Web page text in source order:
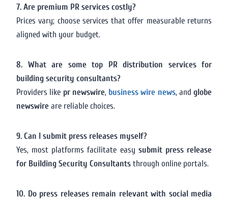
7. Are premium PR services costly?
Prices vary; choose services that offer measurable returns
aligned with your budget.
8. What are some top PR distribution services for
building security consultants?
Providers like pr newswire, business wire news, and globe
newswire are reliable choices.
9. Can I submit press releases myself?
Yes, most platforms facilitate easy submit press release
for Building Security Consultants through online portals.
10. Do press releases remain relevant with social media